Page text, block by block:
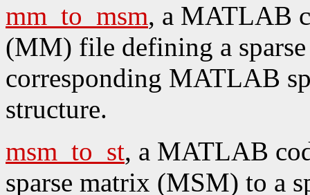
mm_to_msm, a MATLAB
(MM) file defining a sparse
corresponding MATLAB
structure.
msm_to_st, a MATLAB
sparse matrix (MSM) to a